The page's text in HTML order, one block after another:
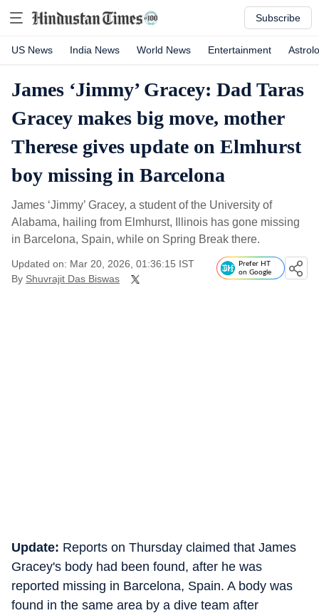
Subscribe
US News India News World News Entertainment
James ‘Jimmy’ Gracey: Dad Taras
Gracey makes big move, mother
Therese gives update on Elmhurst
boy missing in Barcelona
James ‘Jimmy’ Gracey, a student of the University of
Alabama, hailing from Elmhurst, Illinois has gone missing
in Barcelona, Spain, while on Spring Break there.
Updated on: Mar 20, 2026, 01:36:15 IST
By Shuvrajit Das Biswas
Prefer HT
on Google
Update: Reports on Thursday claimed that James
Gracey's body had been found, after he was
reported missing in Barcelona, Spain. A body was
found in the same area by a dive team after